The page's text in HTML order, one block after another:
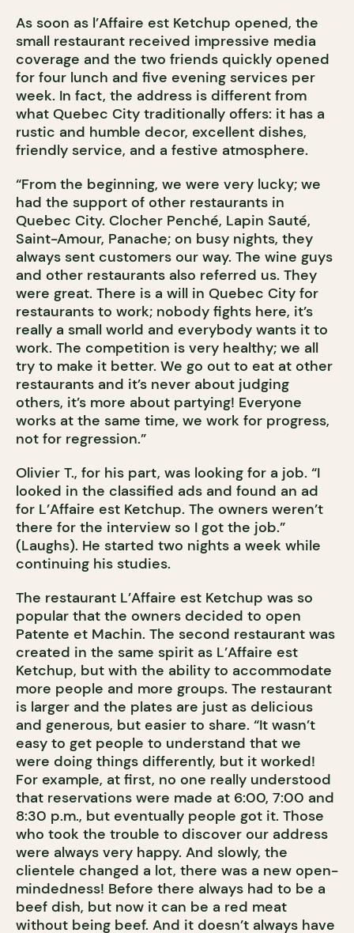
As soon as l’Affaire est Ketchup opened, the
small restaurant received impressive media
coverage and the two friends quickly opened
for four lunch and five evening services per
week. In fact, the address is different from
what Quebec City traditionally offers: it has a
rustic and humble decor, excellent dishes,
friendly service, and a festive atmosphere.
“From the beginning, we were very lucky; we
had the support of other restaurants in
Quebec City. Clocher Penché, Lapin Sauté,
Saint-Amour, Panache; on busy nights, they
always sent customers our way. The wine guys
and other restaurants also referred us. They
were great. There is a will in Quebec City for
restaurants to work; nobody fights here, it’s
really a small world and everybody wants it to
work. The competition is very healthy; we all
try to make it better. We go out to eat at other
restaurants and it’s never about judging
others, it’s more about partying! Everyone
works at the same time, we work for progress,
not for regression.”
Olivier T., for his part, was looking for a job. “I
looked in the classified ads and found an ad
for L’Affaire est Ketchup. The owners weren’t
there for the interview so I got the job.”
(Laughs). He started two nights a week while
continuing his studies.
The restaurant L’Affaire est Ketchup was so
popular that the owners decided to open
Patente et Machin. The second restaurant was
created in the same spirit as L’Affaire est
Ketchup, but with the ability to accommodate
more people and more groups. The restaurant
is larger and the plates are just as delicious
and generous, but easier to share. “It wasn’t
easy to get people to understand that we
were doing things differently, but it worked!
For example, at first, no one really understood
that reservations were made at 6:00, 7:00 and
8:30 p.m., but eventually people got it. Those
who took the trouble to discover our address
were always very happy. And slowly, the
clientele changed a lot, there was a new open-
mindedness! Before there always had to be a
beef dish, but now it can be a red meat
without being beef. And it doesn’t always have